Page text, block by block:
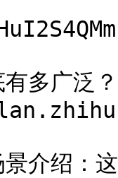
多广泛
介绍：